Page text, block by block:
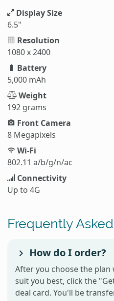
Display Size
6.5"
Resolution
1080 x 2400
Battery
5,000 mAh
Weight
192 grams
Front Camera
8 Megapixels
Wi-Fi
802.11 a/b/g/n/ac
Connectivity
Up to 4G
Frequently
How do I order?
After you choose the
suit you best, click the
deal card. You'll be